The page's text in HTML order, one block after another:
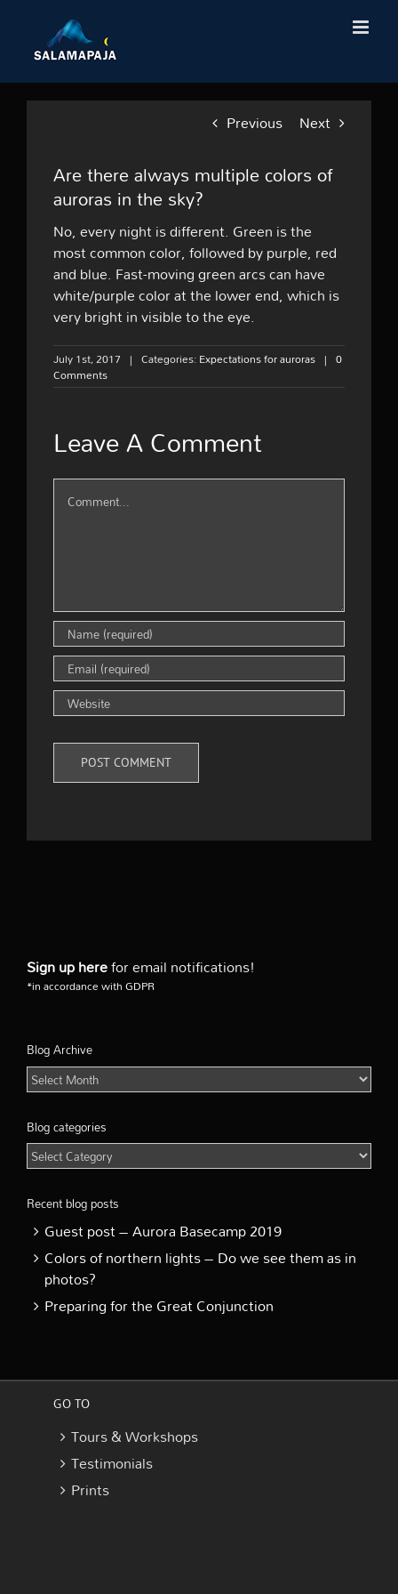
content
Previous Next
Are there always multiple colors of
auroras in the sky?
No, every night is different. Green is the
most common color, followed by purple, red
and blue. Fast-moving green arcs can have
white/purple color at the lower end, which is
very bright in visible to the eye.
July 1st, 2017 | Categories:Expectations for auroras | 0
Comments
Leave A Comment
Comment
Sign up herefor email notifications!
*in accordance with GDPR
Blog Archive
Blog
Archive
Blog categories
Blog
categories
Recent blog posts
Guest post – Aurora Basecamp 2019
Colors of northern lights – Do we see them as in
photos?
Preparing for the Great Conjunction
GO TO
Tours & Workshops
Testimonials
Prints